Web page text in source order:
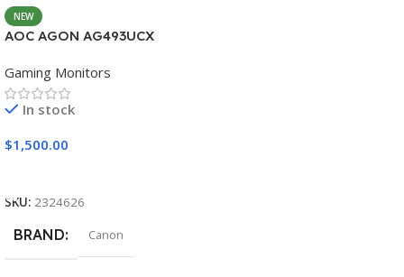
NEW
AOC AGON AG493UCX
Gaming Monitors
In stock
$1,500.00
SKU: 2324626
BRAND Canon